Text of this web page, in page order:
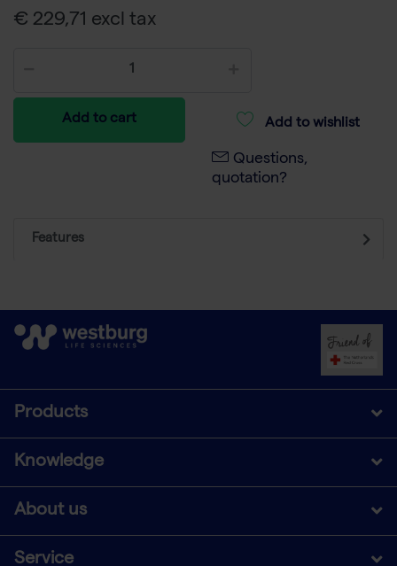
€ 229,71 excl tax
Add to cart Add to wishlist
Questions,
quotation?
Features
Products
Knowledge
About us
Service